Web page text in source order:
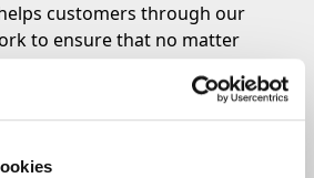
customers through our
to ensure that no matter
in the world, you still have
quality cables from Orscheln.
F.A.S.T. Distributor in